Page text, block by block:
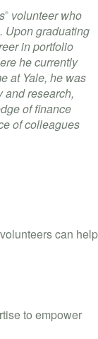
® volunteer who
Upon graduating
in portfolio
he currently
at Yale, he was
and research,
of finance
of colleagues
can help
to empower